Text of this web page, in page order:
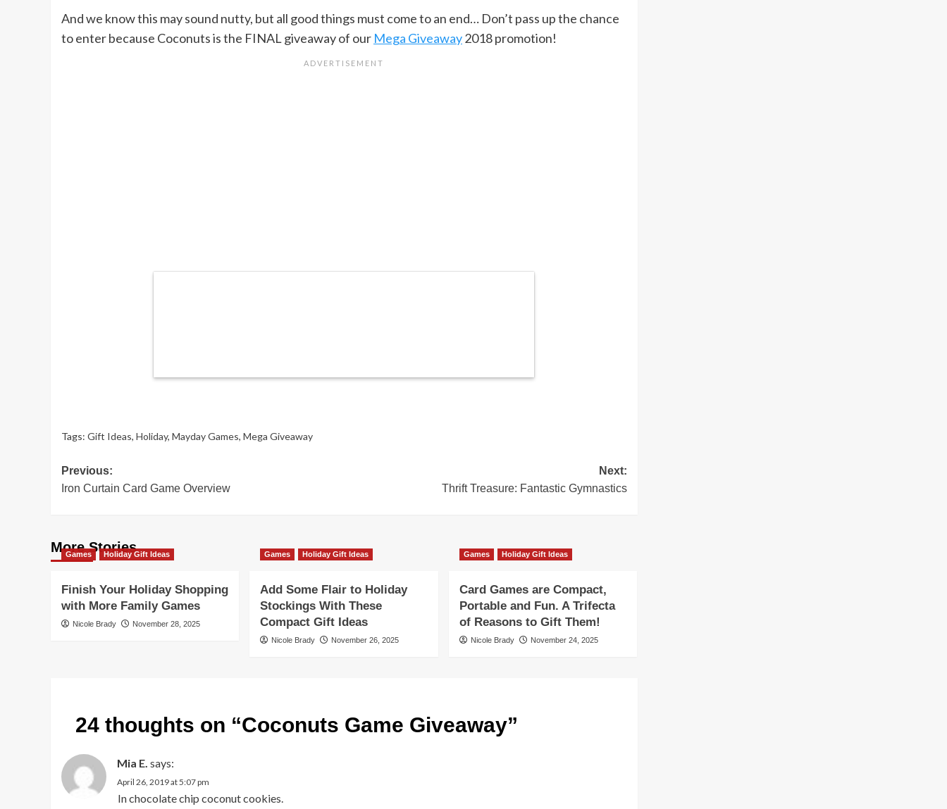
And we know this may sound nutty, but all good things must come to an end… Don’t pass up the chance
to enter because Coconuts is the FINAL giveaway of our Mega Giveaway2018 promotion!
Tags: Gift Ideas, Holiday, Mayday Games, Mega Giveaway
Post
navigation
Previous:
Iron Curtain Card Game Overview
Next:
Thrift Treasure: Fantastic Gymnastics
More Stories
Games Holiday Gift Ideas
Finish Your Holiday Shopping
with More Family Games
Nicole Brady November 28, 2025
Games Holiday Gift Ideas
Add Some Flair to Holiday
Stockings With These
Compact Gift Ideas
Nicole Brady November 26, 2025
Games Holiday Gift Ideas
Card Games are Compact,
Portable and Fun. A Trifecta
of Reasons to Gift Them!
Nicole Brady November 24, 2025
24 thoughts on “Coconuts Game Giveaway”
Mia E. says:
April 26, 2019 at 5:07 pm
In chocolate chip coconut cookies.